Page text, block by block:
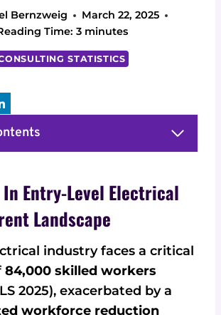
Bernzweig
March 22, 2025
Time: 3 minutes
STATISTICS
Entry-Level Electrical
Landscape
industry faces a critical
84,000 skilled workers
2025), exacerbated by a
workforce reduction